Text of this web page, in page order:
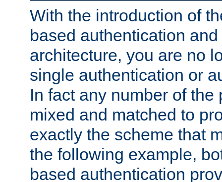
With the introduction of
based authentication
architecture, you are no
single authentication or
In fact any number of the
mixed and matched to
exactly the scheme that
the following example,
based authentication